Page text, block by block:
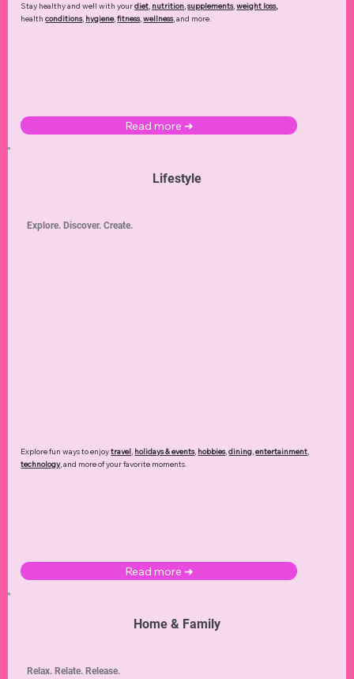
Stay healthy and well with yourdiet, nutrition,supplements,weight loss,
healthconditions, hygiene,fitness,wellness, and more.
Read more ➜
Lifestyle
Explore fun ways to enjoytravel, holidays & events, hobbies,dining,entertainment,
technology,and more of your favorite moments.
Read more ➜
Explore. Discover. Create.
Home & Family
Relax. Relate. Release.